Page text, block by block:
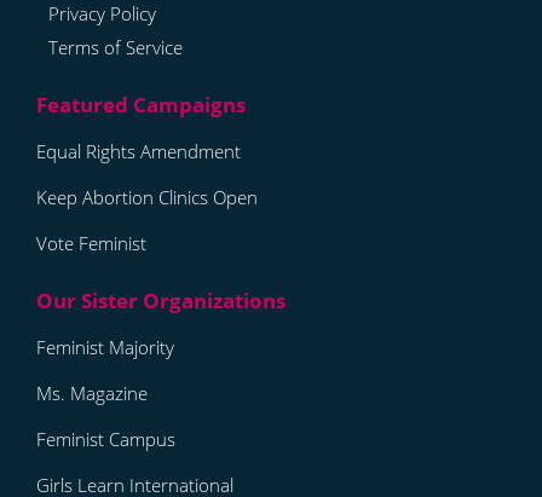
Privacy Policy
Terms of Service
Equal Rights Amendment
Keep Abortion Clinics Open
Vote Feminist
Feminist Majority
Ms. Magazine
Feminist Campus
Girls Learn International